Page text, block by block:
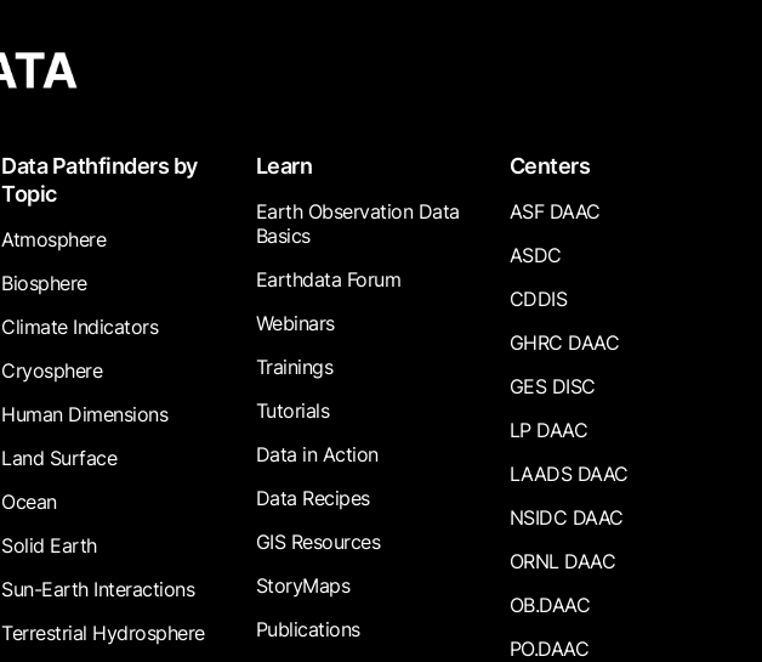
Data Pathfinders by
Topic
Atmosphere
Biosphere
Climate Indicators
Cryosphere
Human Dimensions
Land Surface
Ocean
Solid Earth
Sun-Earth Interactions
Terrestrial Hydrosphere
Learn
Earth Observation Data
Basics
Earthdata Forum
Webinars
Trainings
Tutorials
Data in Action
Data Recipes
GIS Resources
StoryMaps
Publications
Centers
ASF DAAC
ASDC
CDDIS
GHRC DAAC
GES DISC
LP DAAC
LAADS DAAC
NSIDC DAAC
ORNL DAAC
OB.DAAC
PO.DAAC